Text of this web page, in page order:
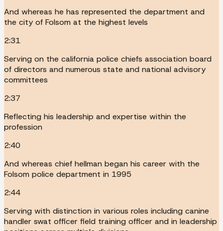
And whereas he has represented the department and
the city of Folsom at the highest levels
2:31
Serving on the california police chiefs association board
of directors and numerous state and national advisory
committees
2:37
Reflecting his leadership and expertise within the
profession
2:40
And whereas chief hellman began his career with the
Folsom police department in 1995
2:44
Serving with distinction in various roles including canine
handler swat officer field training officer and in leadership